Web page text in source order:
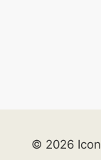
© 2026